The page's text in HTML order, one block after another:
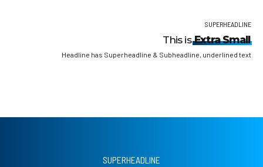
SUPERHEADLINE
This isExtra Small
Headline has Superheadline & Subheadline, underlined text
SUPERHEADLINE